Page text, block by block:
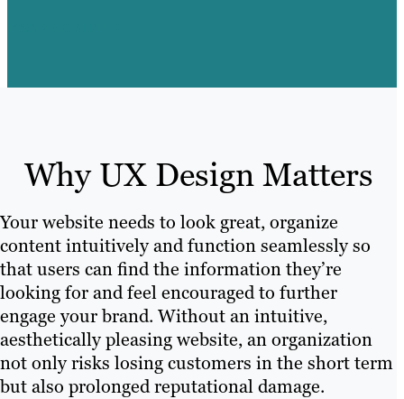
Why UX Design Matters
Your website needs to look great, organize
content intuitively and function seamlessly so
that users can find the information they’re
looking for and feel encouraged to further
engage your brand. Without an intuitive,
aesthetically pleasing website, an organization
not only risks losing customers in the short term
but also prolonged reputational damage.